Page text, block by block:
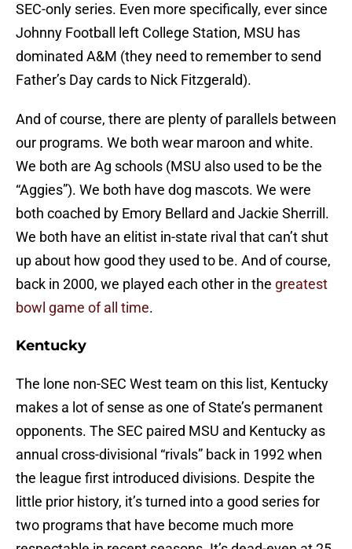
SEC-only series. Even more specifically, ever since
Johnny Football left College Station, MSU has
dominated A&M (they need to remember to send
Father’s Day cards to Nick Fitzgerald).
And of course, there are plenty of parallels between
our programs. We both wear maroon and white.
We both are Ag schools (MSU also used to be the
“Aggies”). We both have dog mascots. We were
both coached by Emory Bellard and Jackie Sherrill.
We both have an elitist in-state rival that can’t shut
up about how good they used to be. And of course,
back in 2000, we played each other in the greatest
bowl game of all time.
Kentucky
The lone non-SEC West team on this list, Kentucky
makes a lot of sense as one of State’s permanent
opponents. The SEC paired MSU and Kentucky as
annual cross-divisional “rivals” back in 1992 when
the league first introduced divisions. Despite the
little prior history, it’s turned into a good series for
two programs that have become much more